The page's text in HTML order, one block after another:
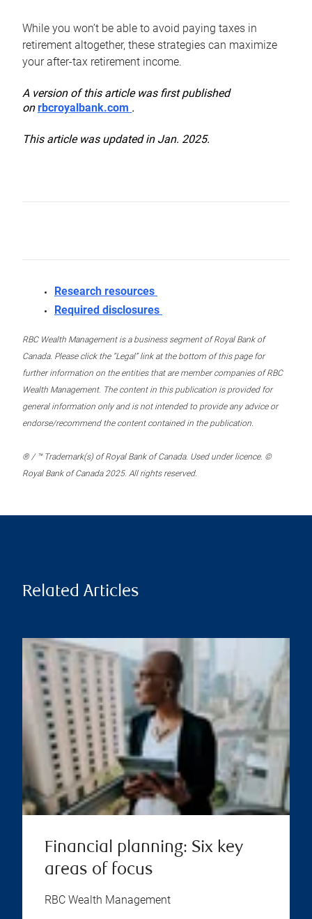
While you won’t be able to avoid paying taxes in
retirement altogether, these strategies can maximize
your after-tax retirement income.
A version of this article was first published
onrbcroyalbank.com .
This article was updated in Jan. 2025.
Research resources
Required disclosures
RBC Wealth Management is a business segment of Royal Bank of
Canada. Please click the “Legal” link at the bottom of this page for
further information on the entities that are member companies of RBC
Wealth Management. The content in this publication is provided for
general information only and is not intended to provide any advice or
endorse/recommend the content contained in the publication.
® / ™ Trademark(s) of Royal Bank of Canada. Used under licence. ©
Royal Bank of Canada 2025. All rights reserved.
Related Articles
Financial planning: Six key
areas of focus
RBC Wealth Management